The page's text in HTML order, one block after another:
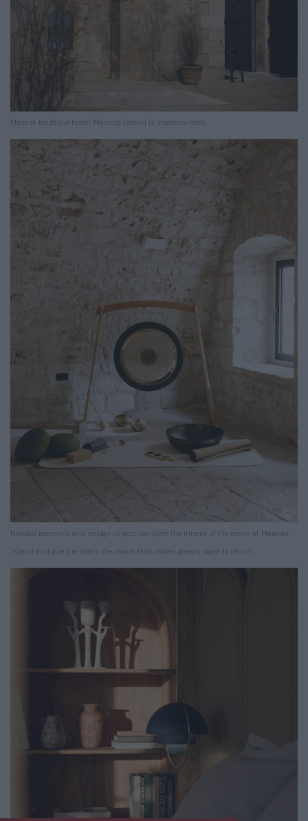
Maze or boutique hotel? Mamula Island is somehow both.
Natural materials and design objects complete the interior of the rooms at Mamula
Island and give the rooms the charm that makes guests want to return.